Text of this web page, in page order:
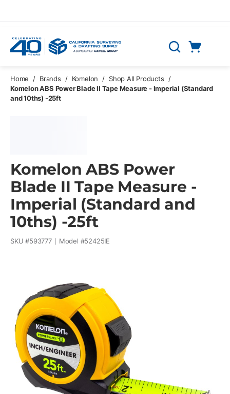
Search
Home / Brands / Komelon / Shop All Products
/
Komelon ABS Power Blade II Tape Measure - Imperial (Standard
and 10ths) -25ft
Komelon ABS Power
Blade II Tape Measure -
Imperial (Standard and
10ths) -25ft
SKU #593777 Model #52425IE